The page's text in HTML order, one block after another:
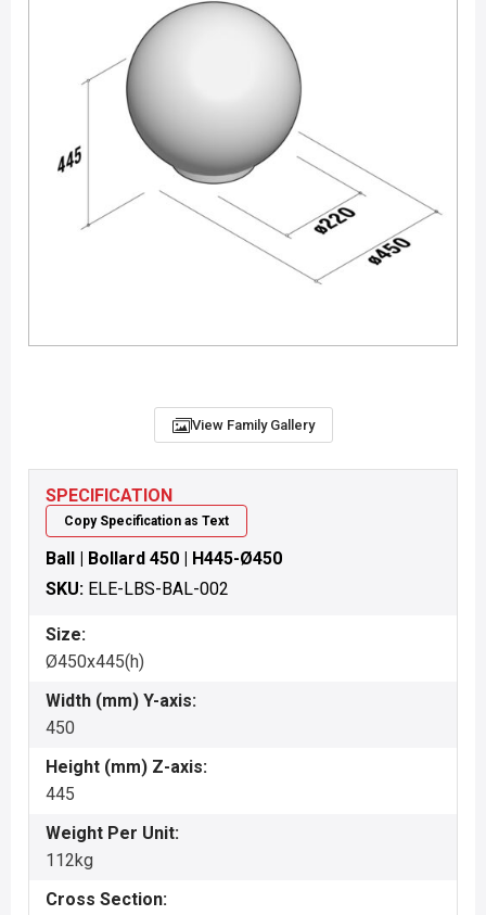
SPECIFICATION
Copy Specification as Text
Ball | Bollard 450 | H445-Ø450
SKU: ELE-LBS-BAL-002
Size:
Ø450x445(h)
Width (mm) Y-axis:
450
Height (mm) Z-axis:
445
Weight Per Unit:
112kg
Cross Section:
View Family Gallery